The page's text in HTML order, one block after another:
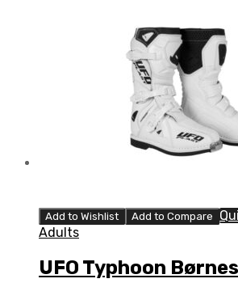
Add to Wishlist Add to Compare
Adults
UFO Typhoon